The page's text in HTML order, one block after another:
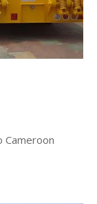
Cameroon​​​​​​​